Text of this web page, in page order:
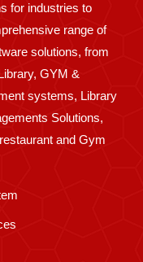
for industries to
range of
solutions, from
GYM &
systems, Library
Solutions,
and Gym